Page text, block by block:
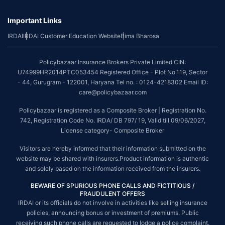
*The scope of coverage may vary from plan to plan.
~Source: Google Review Rating available on:-http://bit.ly/3J20bXZ
Tax Benefits are subject to changes in tax laws. For more details on risk
factors, terms and conditions, please read the sales brochure and
applicable rules and regulation carefully before concluding a sale.
STANDARD TERMS AND CONDITIONS APPLY. For more details on risk
factors, terms and conditions, please read the sales brochure carefully
before concluding a sale.
till 09/06/2027, License category- Composite Broker| Visitors are hereby
informed that their information submitted on the website may be shared
with insurers.
Policybazaar Insurance Brokers Private Limited | CIN:
U74999HR2014PTC053454 | Registered Office - Plot No.119, Sector - 44,
Gurgaon, Haryana - 122001Contact Us |Legal and Admin Policies
© Copyright 2008-2025 policybazaar.com. All Rights Reserved.
Important Links
IRDAIIRDAI Customer Education WebsiteBima Bharosa
Policybazaar Insurance Brokers Private Limited CIN:
U74999HR2014PTC053454 Registered Office - Plot No.119, Sector
- 44, Gurugram - 122001, Haryana Tel no. : 0124-4218302 Email ID:
care@policybazaar.com
Policybazaar is registered as a Composite Broker | Registration No.
742, Registration Code No. IRDA/ DB 797/ 19, Valid till 09/06/2027,
License category- Composite Broker
Visitors are hereby informed that their information submitted on the
website may be shared with insurers.Product information is authentic
and solely based on the information received from the insurers.
BEWARE OF SPURIOUS PHONE CALLS AND FICTITIOUS /
FRAUDULENT OFFERS
IRDAI or its officials do not involve in activities like selling insurance
policies, announcing bonus or investment of premiums. Public
receiving such phone calls are requested to lodge a police complaint.